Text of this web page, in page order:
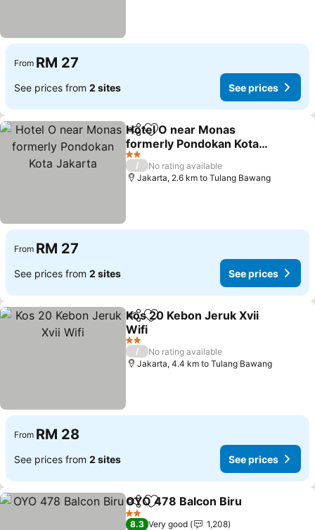
From RM 27
See prices from 2 sites See prices
ShareAdd to favorites
Hotel O near Monas
formerly Pondokan Kota
Jakarta
2 Stars
/
No rating available
Jakarta, 2.6 km to Tulang Bawang
From RM 27
See prices from 2 sites See prices
ShareAdd to favorites
Kos 20 Kebon Jeruk Xvii
Wifi
2 Stars
/
No rating available
Jakarta, 4.4 km to Tulang Bawang
From RM 28
See prices from 2 sites See prices
ShareAdd to favorites
OYO 478 Balcon Biru
2 Stars
8.3 Very good
1,208